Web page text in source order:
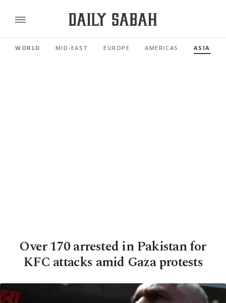
WORLD MID-EAST EUROPE AMERICAS ASIA
Over 170 arrested in Pakistan for
KFC attacks amid Gaza protests